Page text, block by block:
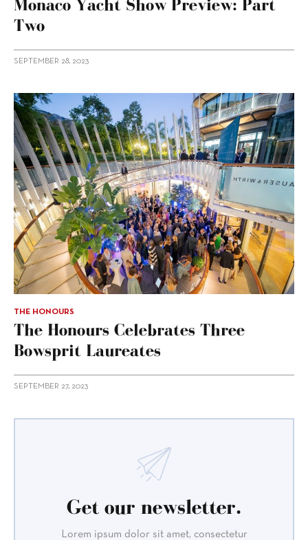
Monaco Yacht Show Preview: Part
Two
SEPTEMBER 28, 2023
THE HONOURS
The Honours Celebrates Three
Bowsprit Laureates
SEPTEMBER 27, 2023
Get our newsletter.
Lorem ipsum dolor sit amet, consectetur